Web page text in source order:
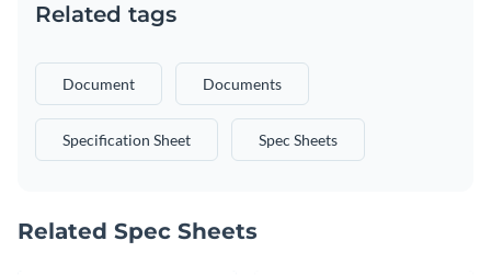
Related tags
Document Documents
Specification Sheet Spec Sheets
Related Spec Sheets